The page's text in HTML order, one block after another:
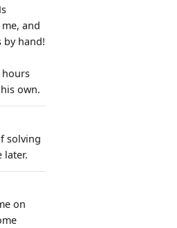
and
by hand!
hours
own.
solving
later.
on